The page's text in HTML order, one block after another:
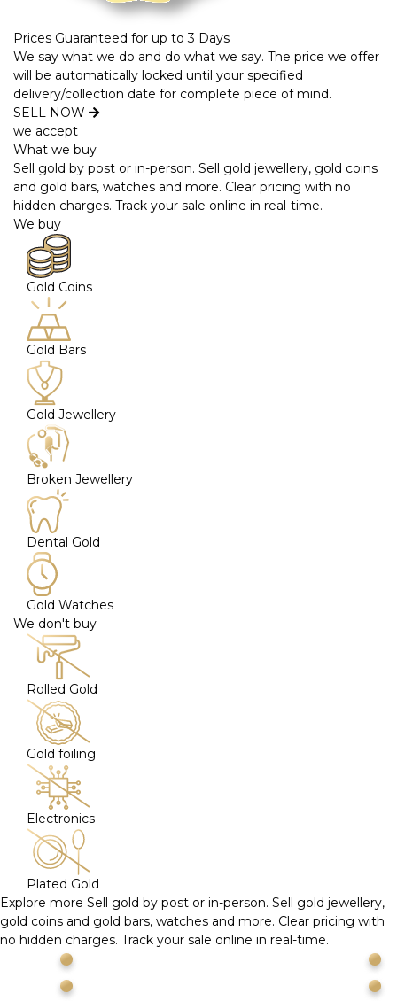
Prices Guaranteed for up to 3 Days
We say what we do and do what we say. The price we offer
will be automatically locked until your specified
delivery/collection date for complete piece of mind.
SELL NOW
we accept
What we buy
Sell gold by post or in-person. Sell gold jewellery, gold coins
and gold bars, watches and more. Clear pricing with no
hidden charges. Track your sale online in real-time.
We buy
Gold Coins
Gold Bars
Gold Jewellery
Broken Jewellery
Dental Gold
Gold Watches
We don't buy
Rolled Gold
Gold foiling
Electronics
Plated Gold
Explore more Sell gold by post or in-person. Sell gold jewellery,
gold coins and gold bars, watches and more. Clear pricing with
no hidden charges. Track your sale online in real-time.